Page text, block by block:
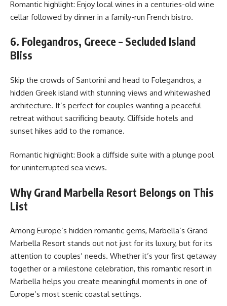
Romantic highlight: Enjoy local wines in a centuries-old wine
cellar followed by dinner in a family-run French bistro.
6. Folegandros, Greece – Secluded Island
Bliss
Skip the crowds of Santorini and head to Folegandros, a
hidden Greek island with stunning views and whitewashed
architecture. It’s perfect for couples wanting a peaceful
retreat without sacrificing beauty. Cliffside hotels and
sunset hikes add to the romance.
Romantic highlight: Book a cliffside suite with a plunge pool
for uninterrupted sea views.
Why Grand Marbella Resort Belongs on This
List
Among Europe’s hidden romantic gems, Marbella’s Grand
Marbella Resort stands out not just for its luxury, but for its
attention to couples’ needs. Whether it’s your first getaway
together or a milestone celebration, this romantic resort in
Marbella helps you create meaningful moments in one of
Europe’s most scenic coastal settings.